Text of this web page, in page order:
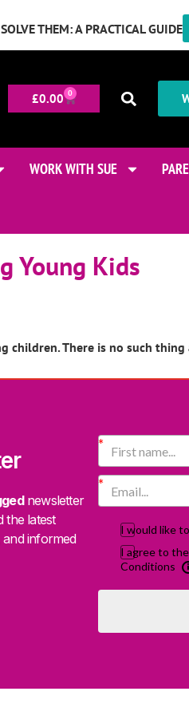
THEM: A PRACTICAL GUIDE
£0.00 0
WORK WITH SUE
Young Kids
children. There is no such
newsletter
the latest
and informed
I would like
I agree to
Conditions